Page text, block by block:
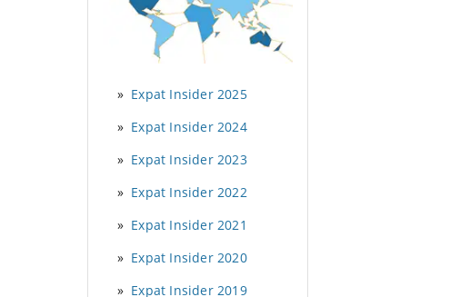
Expat Insider 2025
Expat Insider 2024
Expat Insider 2023
Expat Insider 2022
Expat Insider 2021
Expat Insider 2020
Expat Insider 2019